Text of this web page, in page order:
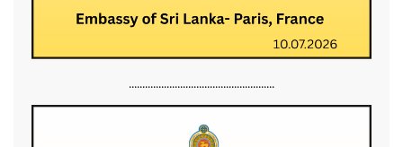
......................................................